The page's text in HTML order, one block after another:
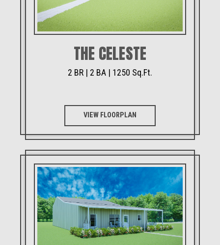
THE CELESTE
2 BR | 2 BA | 1250 Sq.Ft.
VIEW FLOORPLAN